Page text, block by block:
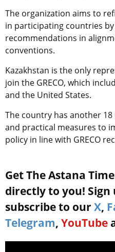
The organization aims to
in participating countries
recommendations in
conventions.
Kazakhstan is the only
join the GRECO, which
and the United States.
The country has another
and practical measures to
policy in line with GRECO
Get The Astana
directly to you!
subscribe to our X,
Telegram, YouTube